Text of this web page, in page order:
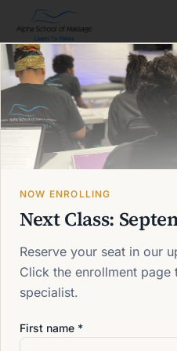
Post
Back
NOW ENROLLING
Next Class:
Reserve your seat in our
Click the enrollment
specialist.
First name *